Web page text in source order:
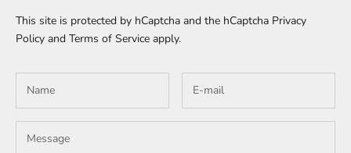
This site is protected by hCaptcha and the hCaptcha Privacy
Policy and Terms of Service apply.